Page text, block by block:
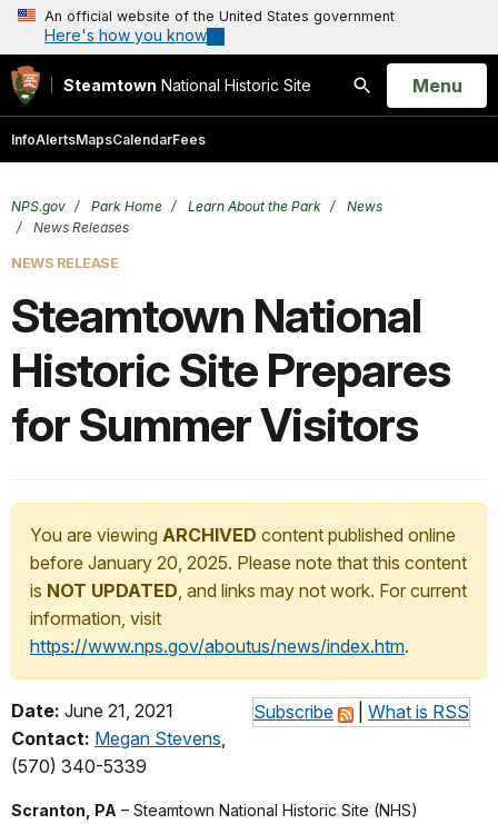
An official website of the United States government
Here's how you know
Steamtown National Historic Site
Search
Open
Menu
InfoAlertsMapsCalendarFees
NPS.gov Park Home Learn About the Park
News
News Releases
NEWS RELEASE
Steamtown National
Historic Site Prepares
for Summer Visitors
You are viewing ARCHIVED content published online
before January 20, 2025. Please note that this content
is NOT UPDATED, and links may not work. For current
information, visit
https://www.nps.gov/aboutus/news/index.htm.
Subscribe What is RSS
Date: June 21, 2021
Contact: Megan Stevens,
(570) 340-5339
Scranton, PA – Steamtown National Historic Site (NHS)